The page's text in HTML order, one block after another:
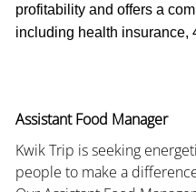
profitability and offers a
including health insurance,
Assistant Food Manager
Kwik Trip is seeking
people to make a